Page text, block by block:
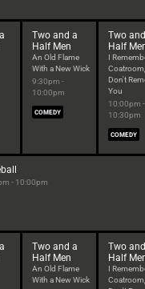
Two and a
Half Men
An Old Flame
With a New Wick
9:30pm -
10:00pm
COMEDY
Two
Half
I
Don't
You
10:00pm -
10:30pm
COMEDY
- 10:00pm
Two and a
Half Men
An Old Flame
With a New Wick
Two
Half
I